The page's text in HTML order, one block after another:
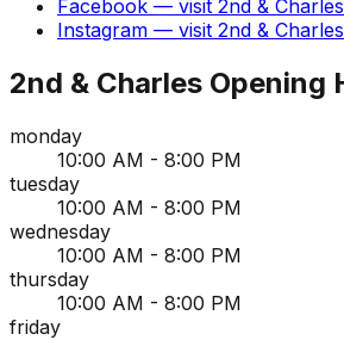
Facebook — visit 2nd & Charles
Instagram — visit 2nd & Charles
2nd & Charles Opening
monday
10:00 AM - 8:00 PM
tuesday
10:00 AM - 8:00 PM
wednesday
10:00 AM - 8:00 PM
thursday
10:00 AM - 8:00 PM
friday